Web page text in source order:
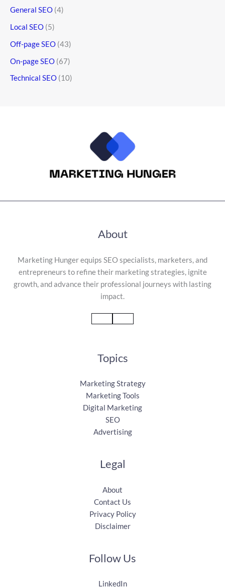
General SEO (4)
Local SEO (5)
Off-page SEO (43)
On-page SEO (67)
Technical SEO (10)
About
Marketing Hunger equips SEO specialists, marketers, and
entrepreneurs to refine their marketing strategies, ignite
growth, and advance their professional journeys with lasting
impact.
Topics
Marketing Strategy
Marketing Tools
Digital Marketing
SEO
Advertising
Legal
About
Contact Us
Privacy Policy
Disclaimer
Follow Us
LinkedIn